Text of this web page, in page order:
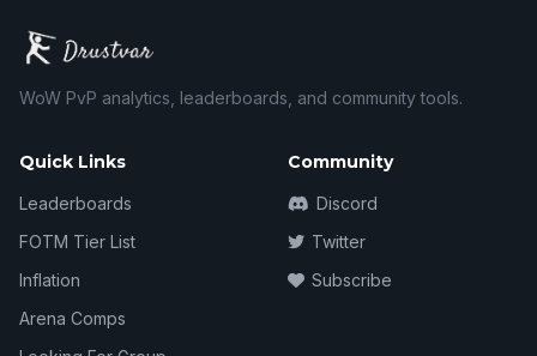
WoW PvP analytics, leaderboards, and community tools.
Quick Links
Leaderboards
FOTM Tier List
Inflation
Arena Comps
Community
Discord
Twitter
Subscribe